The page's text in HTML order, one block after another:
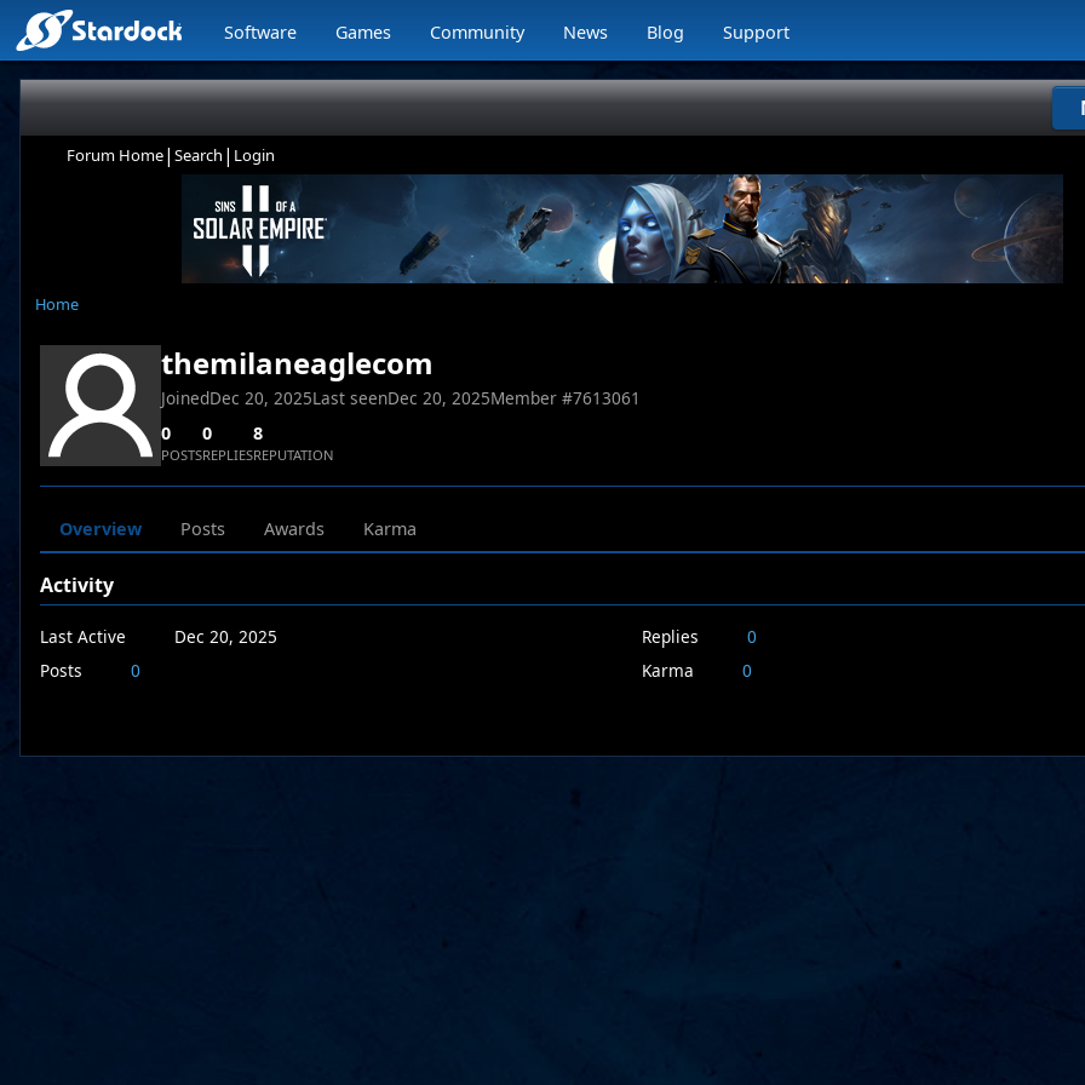
Software Games Community News Blog Support
Forum Home| Search | Login
Home
themilaneaglecom
JoinedDec 20, 2025Last seenDec 20, 2025Member #7613061
0
POSTS
0
REPLIES
8
REPUTATION
Overview Posts Awards Karma
Activity
Last Active
Dec 20, 2025
Posts
0
Replies
0
Karma
0